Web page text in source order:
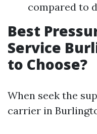
compared to
Best
Service
to Choose?
When seek the
carrier in